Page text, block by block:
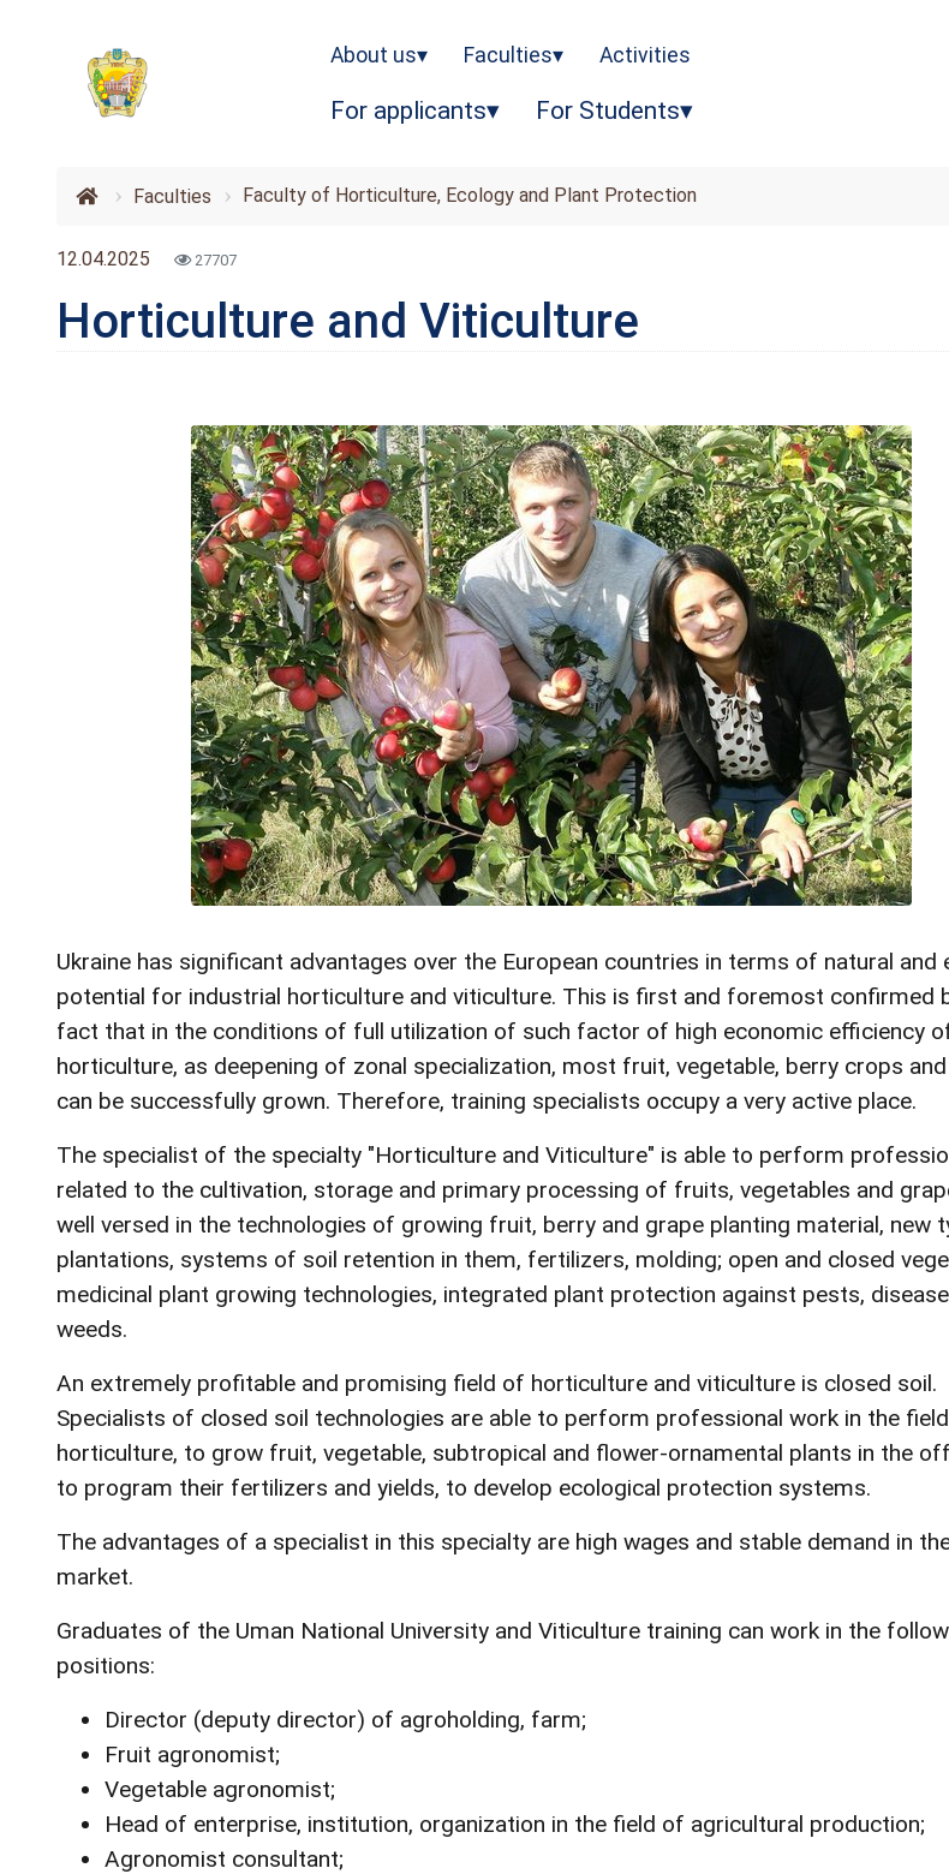
About us Faculties Activities
For applicants For Students
Faculties Faculty of Horticulture, Ecology and Plant Protection
12.04.2025 27707
Horticulture and Viticulture
Ukraine has significant advantages over the European countries in terms of natural and
potential for industrial horticulture and viticulture. This is first and foremost confirmed
fact that in the conditions of full utilization of such factor of high economic efficiency
horticulture, as deepening of zonal specialization, most fruit, vegetable, berry crops
can be successfully grown. Therefore, training specialists occupy a very active place.
The specialist of the specialty "Horticulture and Viticulture" is able to perform
related to the cultivation, storage and primary processing of fruits, vegetables and
well versed in the technologies of growing fruit, berry and grape planting material, new
plantations, systems of soil retention in them, fertilizers, molding; open and closed
medicinal plant growing technologies, integrated plant protection against pests,
weeds.
An extremely profitable and promising field of horticulture and viticulture is closed soil.
Specialists of closed soil technologies are able to perform professional work in the
horticulture, to grow fruit, vegetable, subtropical and flower-ornamental plants in the
to program their fertilizers and yields, to develop ecological protection systems.
The advantages of a specialist in this specialty are high wages and stable demand in
market.
Graduates of the Uman National University and Viticulture training can work in the
positions:
Director (deputy director) of agroholding, farm;
Fruit agronomist;
Vegetable agronomist;
Head of enterprise, institution, organization in the field of agricultural production;
Agronomist consultant;